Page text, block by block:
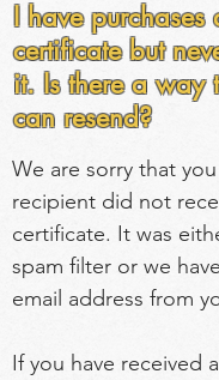
We are sorry that
recipient did not
certificate. It was
spam filter or we
email address from
If you have received
I have purchases
certificate but
it. Is there a way
can resend?